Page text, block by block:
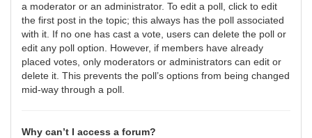
a moderator or an administrator. To edit a poll, click to edit
the first post in the topic; this always has the poll associated
with it. If no one has cast a vote, users can delete the poll or
edit any poll option. However, if members have already
placed votes, only moderators or administrators can edit or
delete it. This prevents the poll’s options from being changed
mid-way through a poll.
Why can’t I access a forum?